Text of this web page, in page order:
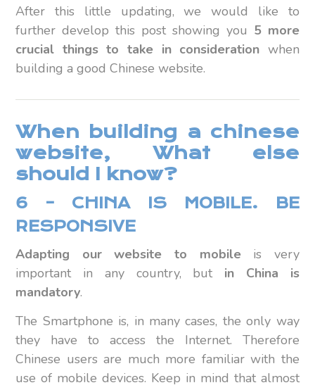
After this little updating, we would like to
further develop this post showing you 5 more
crucial things to take in consideration when
building a good Chinese website.
When building a chinese
website, What else
should I know?
6 – CHINA IS MOBILE. BE
RESPONSIVE
Adapting our website to mobile is very
important in any country, but in China is
mandatory.
The Smartphone is, in many cases, the only way
they have to access the Internet. Therefore
Chinese users are much more familiar with the
use of mobile devices. Keep in mind that almost